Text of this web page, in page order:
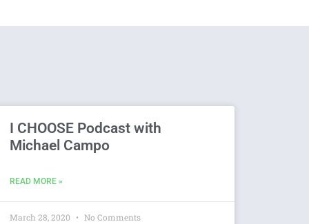
I CHOOSE Podcast with
Michael Campo
READ MORE »
March 28, 2020 No Comments